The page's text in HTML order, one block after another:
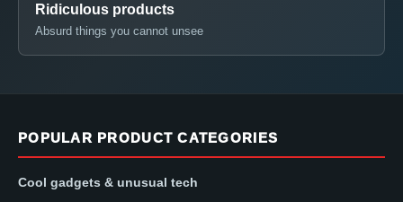
Ridiculous products
Absurd things you cannot unsee
POPULAR PRODUCT CATEGORIES
Cool gadgets & unusual tech